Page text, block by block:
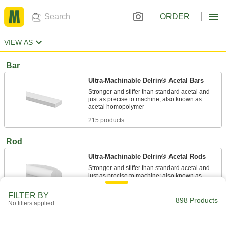
ORDER
VIEW AS
Bar
Ultra-Machinable Delrin® Acetal Bars
Stronger and stiffer than standard acetal and
just as precise to machine; also known as
215 products
Rod
Ultra-Machinable Delrin® Acetal Rods
Stronger and stiffer than standard acetal and
just as precise to machine; also known as
FILTER BY
No filters applied 898 Products